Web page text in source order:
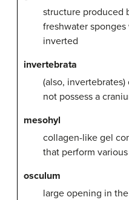
structure produced
freshwater
inverted
invertebrata
(also,
not possess a
mesohyl
collagen-like gel
that perform
osculum
large opening in